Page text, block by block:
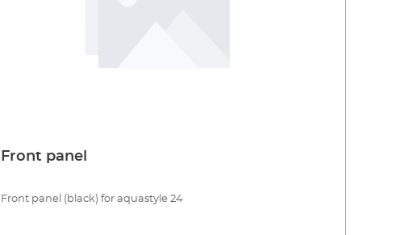
Front panel
Front panel (black) for aquastyle 24